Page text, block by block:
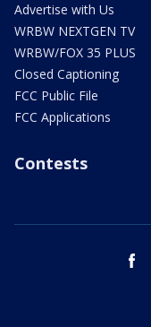
Advertise with Us
WRBW NEXTGEN TV
WRBW/FOX 35 PLUS
Closed Captioning
FCC Public File
FCC Applications
Contests